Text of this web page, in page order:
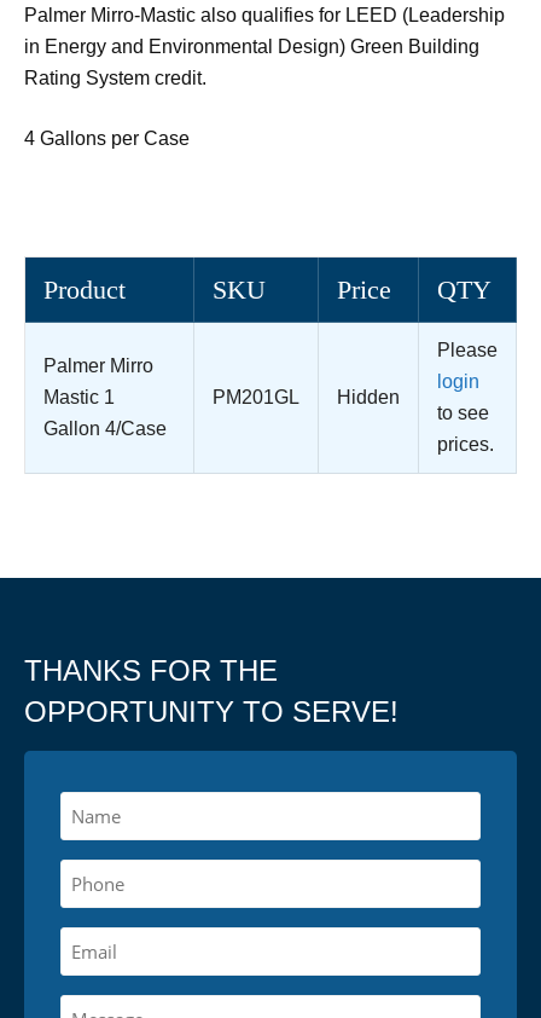
Palmer Mirro-Mastic also qualifies for LEED (Leadership
in Energy and Environmental Design) Green Building
Rating System credit.
4 Gallons per Case
Product SKU Price QTY
Palmer Mirro
Mastic 1
Gallon 4/Case
PM201GL Hidden
Please
login
to see
prices.
THANKS FOR THE
OPPORTUNITY TO SERVE!